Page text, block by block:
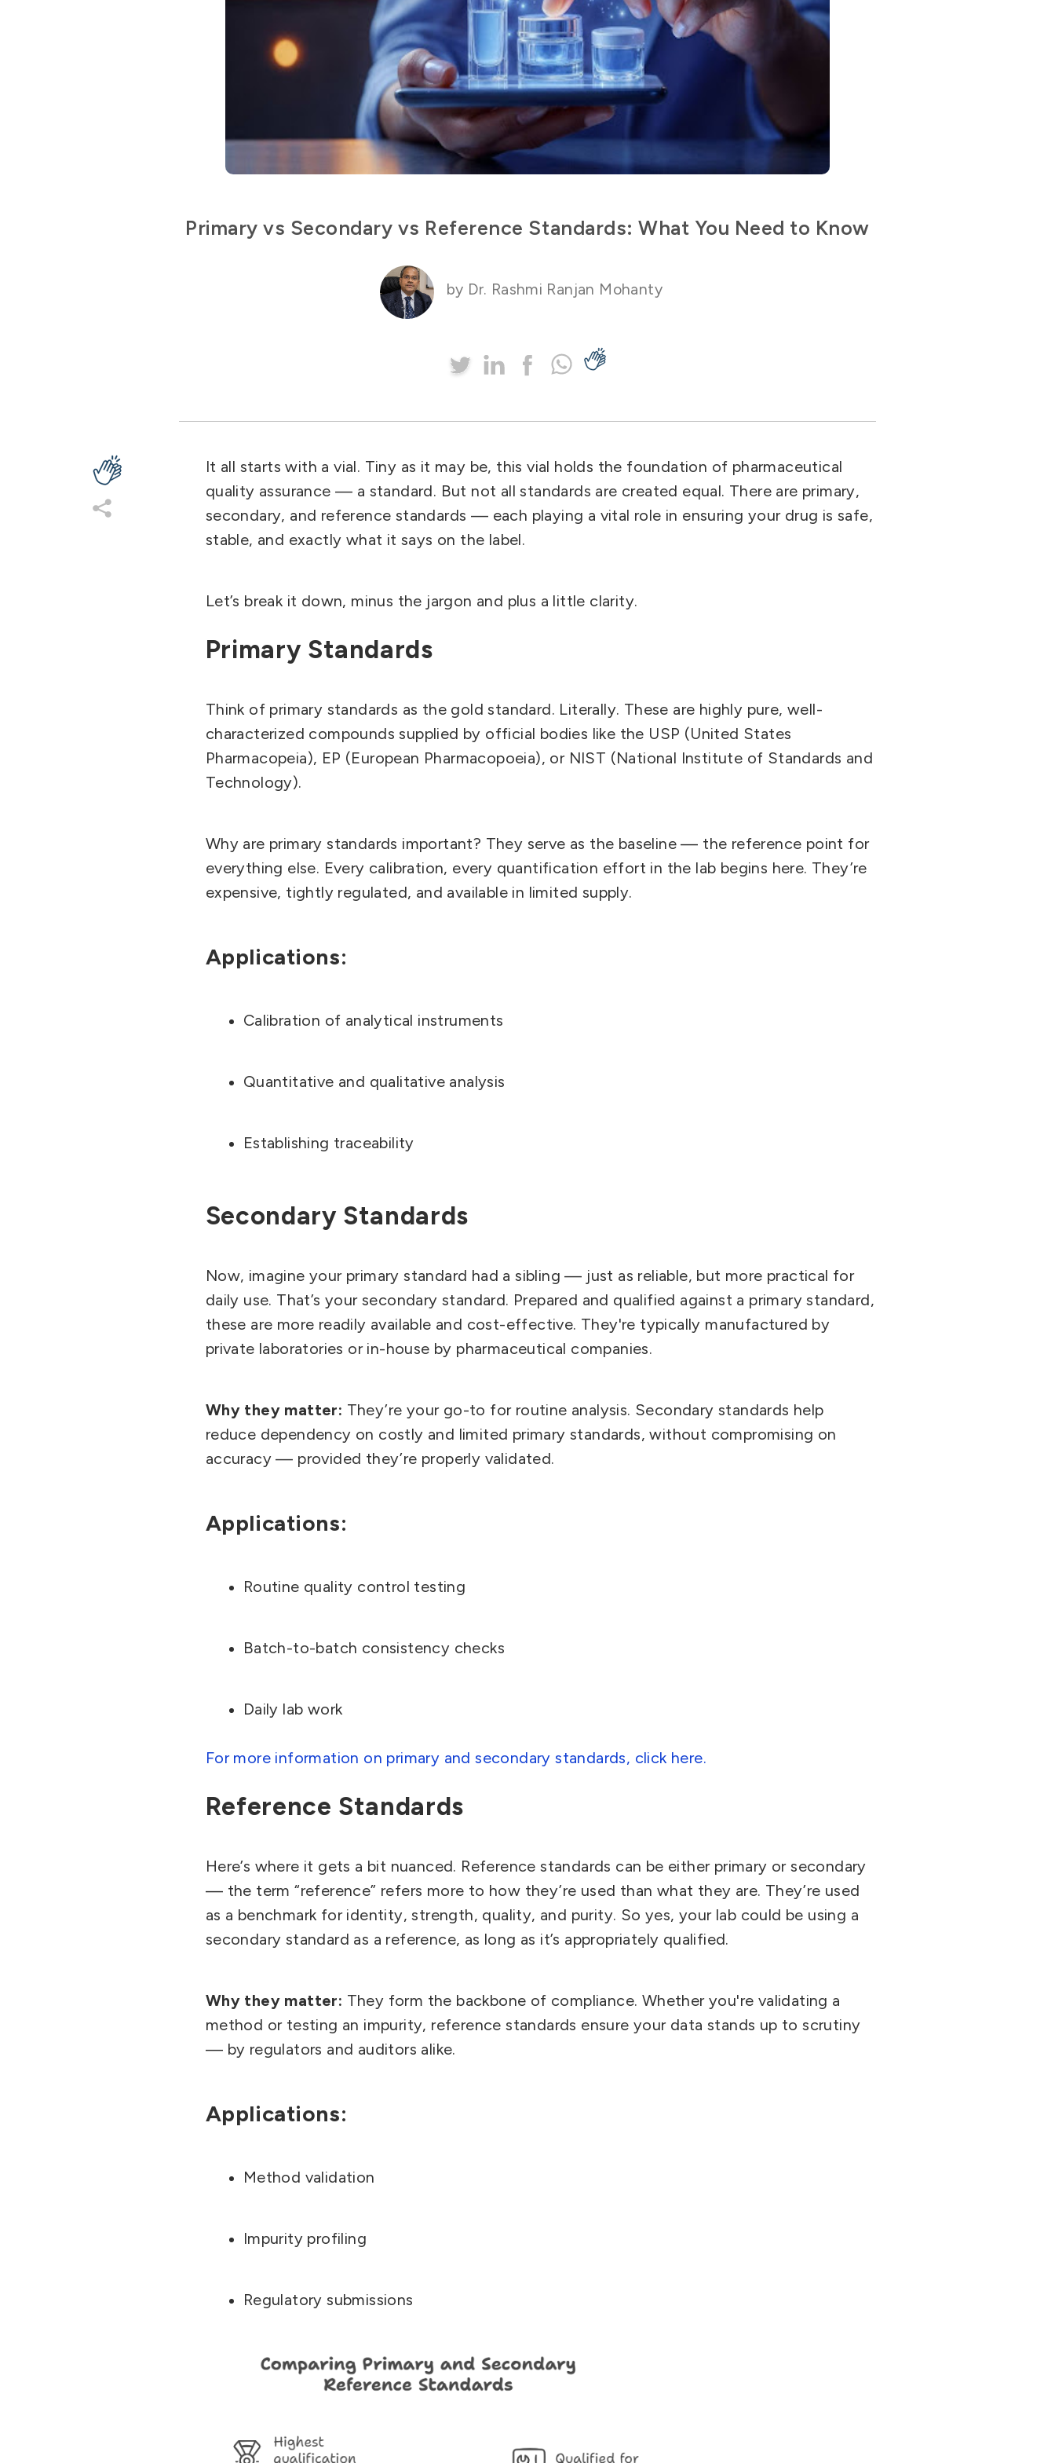
Primary vs Secondary vs Reference Standards: What You Need to Know
by Dr. Rashmi Ranjan Mohanty
It all starts with a vial. Tiny as it may be, this vial holds the foundation of pharmaceutical
quality assurance — a standard. But not all standards are created equal. There are primary,
secondary, and reference standards — each playing a vital role in ensuring your drug is safe,
stable, and exactly what it says on the label.
Let’s break it down, minus the jargon and plus a little clarity.
Primary Standards
Think of primary standards as the gold standard. Literally. These are highly pure, well-
characterized compounds supplied by official bodies like the USP (United States
Pharmacopeia), EP (European Pharmacopoeia), or NIST (National Institute of Standards and
Technology).
Why are primary standards important? They serve as the baseline — the reference point for
everything else. Every calibration, every quantification effort in the lab begins here. They’re
expensive, tightly regulated, and available in limited supply.
Applications:
Calibration of analytical instruments
Quantitative and qualitative analysis
Establishing traceability
Secondary Standards
Now, imagine your primary standard had a sibling — just as reliable, but more practical for
daily use. That’s your secondary standard. Prepared and qualified against a primary standard,
these are more readily available and cost-effective. They're typically manufactured by
private laboratories or in-house by pharmaceutical companies.
Why they matter: They’re your go-to for routine analysis. Secondary standards help
reduce dependency on costly and limited primary standards, without compromising on
accuracy — provided they’re properly validated.
Applications:
Routine quality control testing
Batch-to-batch consistency checks
Daily lab work
For more information on primary and secondary standards, click here.
Reference Standards
Here’s where it gets a bit nuanced. Reference standards can be either primary or secondary
— the term “reference” refers more to how they’re used than what they are. They’re used
as a benchmark for identity, strength, quality, and purity. So yes, your lab could be using a
secondary standard as a reference, as long as it’s appropriately qualified.
Why they matter: They form the backbone of compliance. Whether you're validating a
method or testing an impurity, reference standards ensure your data stands up to scrutiny
— by regulators and auditors alike.
Applications:
Method validation
Impurity profiling
Regulatory submissions